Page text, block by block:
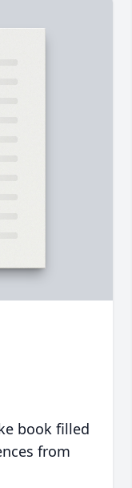
book filled
from